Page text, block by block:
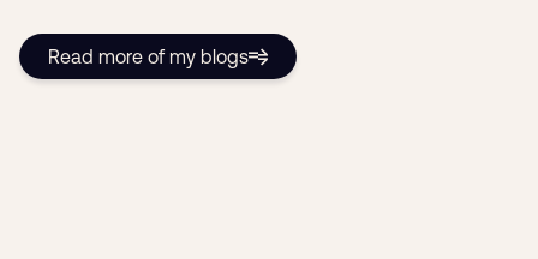
Read more of my blogs